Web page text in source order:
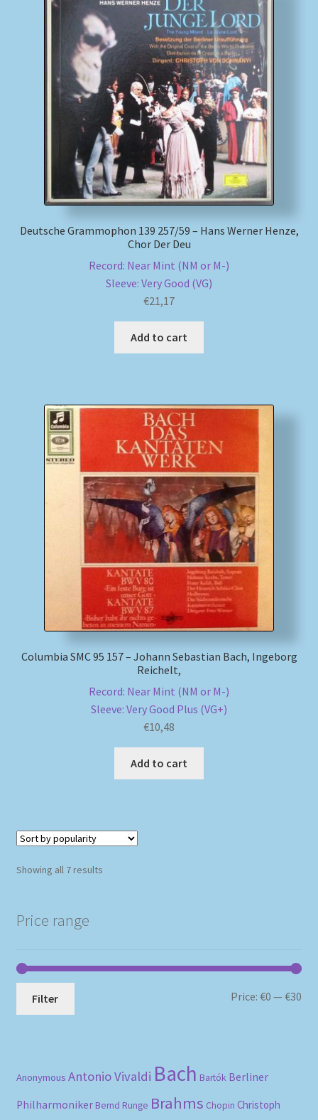
Deutsche Grammophon 139 257/59 – Hans Werner Henze,
Chor Der Deu
Record: Near Mint (NM or M-)
Sleeve: Very Good (VG)
€21,17
Add to cart
Columbia SMC 95 157 – Johann Sebastian Bach, Ingeborg
Reichelt,
Record: Near Mint (NM or M-)
Sleeve: Very Good Plus (VG+)
€10,48
Add to cart
Showing all 7 resultsSorted
Price range
Filter Price:€0 —€30
Anonymous Antonio Vivaldi Bach Bartók Berliner
Philharmoniker Bernd Runge Brahms Chopin Christoph